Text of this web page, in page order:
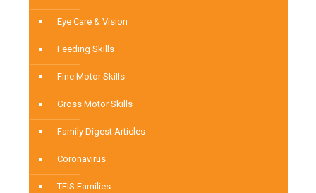
Eye Care & Vision
Feeding Skills
Fine Motor Skills
Gross Motor Skills
Family Digest Articles
Coronavirus
TEIS Families